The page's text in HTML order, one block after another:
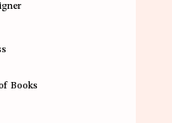
Books